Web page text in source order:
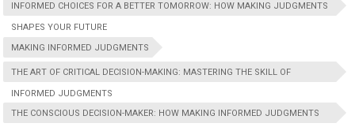
INFORMED CHOICES FOR A BETTER TOMORROW: HOW MAKING JUDGMENTS
SHAPES YOUR FUTURE
MAKING INFORMED JUDGMENTS
THE ART OF CRITICAL DECISION-MAKING: MASTERING THE SKILL OF
INFORMED JUDGMENTS
THE CONSCIOUS DECISION-MAKER: HOW MAKING INFORMED JUDGMENTS